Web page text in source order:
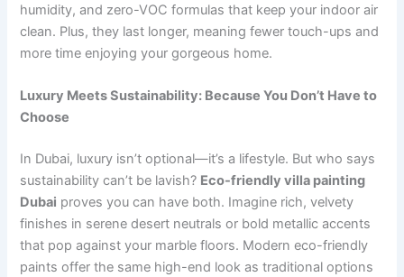
humidity, and zero-VOC formulas that keep your indoor air
clean. Plus, they last longer, meaning fewer touch-ups and
more time enjoying your gorgeous home.
Luxury Meets Sustainability: Because You Don’t Have to
Choose
In Dubai, luxury isn’t optional—it’s a lifestyle. But who says
sustainability can’t be lavish? Eco-friendly villa painting
Dubai proves you can have both. Imagine rich, velvety
finishes in serene desert neutrals or bold metallic accents
that pop against your marble floors. Modern eco-friendly
paints offer the same high-end look as traditional options